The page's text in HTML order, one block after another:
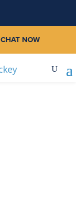
CHAT NOW